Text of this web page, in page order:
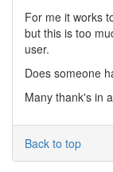
For me it works
but this is too
user.
Does someone
Many thank's in
Back to top